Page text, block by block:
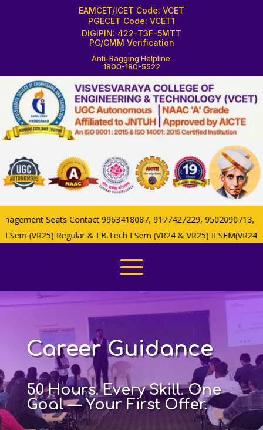
EAMCET/ICET Code: VCET
PGECET Code: VCET1
DIGIPIN: 422-T3F-5MTT
PC/CMM Verification
Anti-Ragging Helpline:
1800-180-5522
Seats Contact 9963418087, 9177427229, 9502090713,
Sem (VR25) Regular & I B.Tech I Sem (VR24 & VR25) II
Career Guidance
50 Hours. Every Skill. One
Goal — Your First Offer.